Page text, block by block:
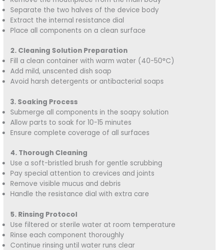
Separate the two halves of the device body
Extract the internal resistance dial
Place all components on a clean surface
2. Cleaning Solution Preparation
Fill a clean container with warm water (40-50°C)
Add mild, unscented dish soap
Avoid harsh detergents or antibacterial soaps
3. Soaking Process
Submerge all components in the soapy solution
Allow parts to soak for 10-15 minutes
Ensure complete coverage of all surfaces
4. Thorough Cleaning
Use a soft-bristled brush for gentle scrubbing
Pay special attention to crevices and joints
Remove visible mucus and debris
Handle the resistance dial with extra care
5. Rinsing Protocol
Use filtered or sterile water at room temperature
Rinse each component thoroughly
Continue rinsing until water runs clear